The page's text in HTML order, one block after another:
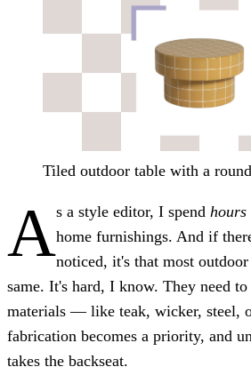
Tiled outdoor table with a
As a style editor, I spend hours
home furnishings. And if
noticed, it's that most
same. It's hard, I know. They need
materials — like teak, wicker, steel,
fabrication becomes a priority, and
takes the backseat.